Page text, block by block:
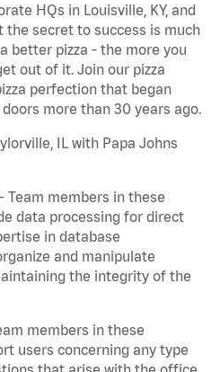
HQs in Louisville, KY, and
the secret to success is much
better pizza - the more you
out of it. Join our pizza
perfection that began
more than 30 years ago.
IL with Papa Johns
Team members in these
data processing for direct
in database
and manipulate
the integrity of the
members in these
users concerning any type